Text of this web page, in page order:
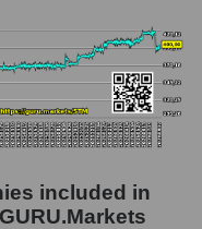
included in